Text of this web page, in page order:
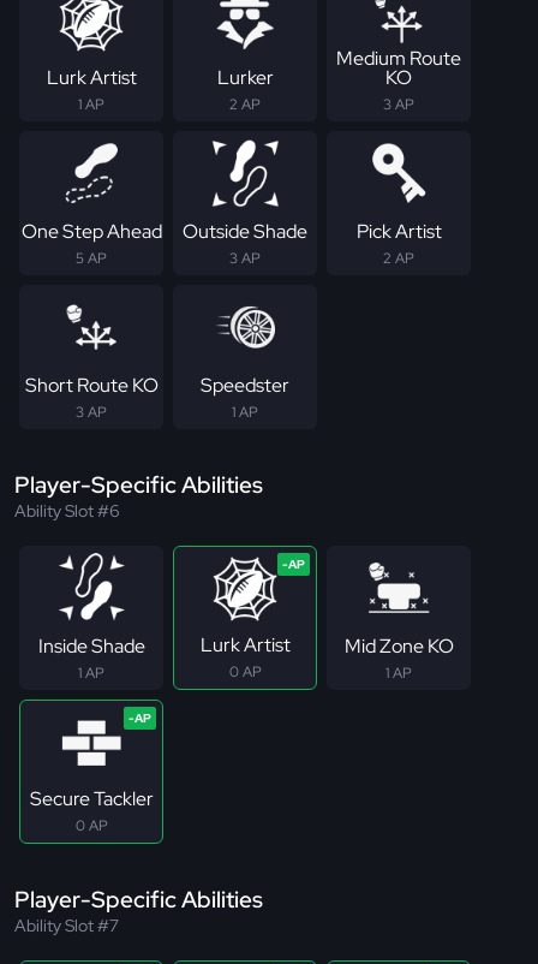
Lurk Artist
1 AP
Lurker
2 AP
Medium Route
KO
3 AP
One Step Ahead
5 AP
Outside Shade
3 AP
Pick Artist
2 AP
Short Route KO
3 AP
Speedster
1 AP
Player-Specific Abilities
Ability Slot #6
Inside Shade
1 AP
Lurk Artist
0 AP
Mid Zone KO
1 AP
Secure Tackler
0 AP
Player-Specific Abilities
Ability Slot #7